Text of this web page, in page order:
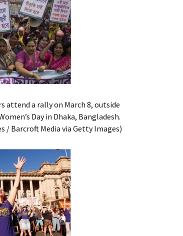
attend a rally on March 8, outside
Day in Dhaka, Bangladesh.
/ Barcroft Media via Getty Images)